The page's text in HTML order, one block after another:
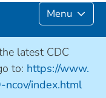
Menu
latest CDC
to: https://www.
ncov/index.html